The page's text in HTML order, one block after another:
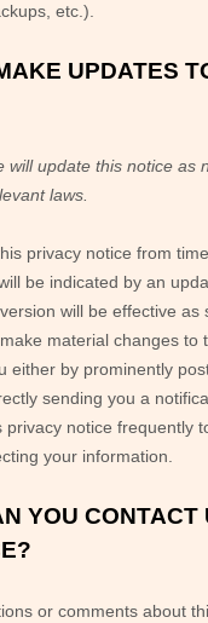
etc.).
UPDATES
will update this notice as
laws.
privacy notice from
be indicated by an
will be effective as
material changes to
either by prominently
sending you a
privacy notice frequently
your information.
YOU CONTACT
or comments about